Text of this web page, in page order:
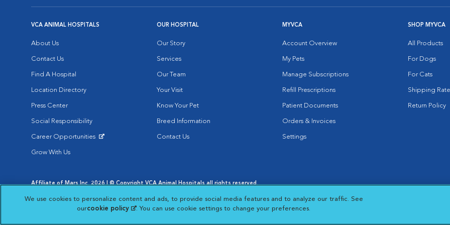
VCA ANIMAL HOSPITALS
About Us
Contact Us
Find A Hospital
Location Directory
Press Center
Social Responsibility
Career Opportunities
Grow With Us
OUR HOSPITAL
Our Story
Services
Our Team
Your Visit
Know Your Pet
Breed Information
Contact Us
MYVCA
Account Overview
My Pets
Manage Subscriptions
Refill Prescriptions
Patient Documents
Orders & Invoices
Settings
SHOP MYVCA
All Products
For Dogs
For Cats
Shipping
Return Policy
Affiliate of Mars Inc. 2026 | © Copyright VCA Animal Hospitals all rights reserved.
Opens in New Window
Opens in New Window
Cookie Notice
Opens in New Window
Cookies Settings
Your Privacy Choices
Opens in New Window
We use cookies to personalize content and ads, to provide social media features and to analyze our traffic. See
ourcookie policy (opens in a new tab)
. You can use cookie settings to change your preferences.